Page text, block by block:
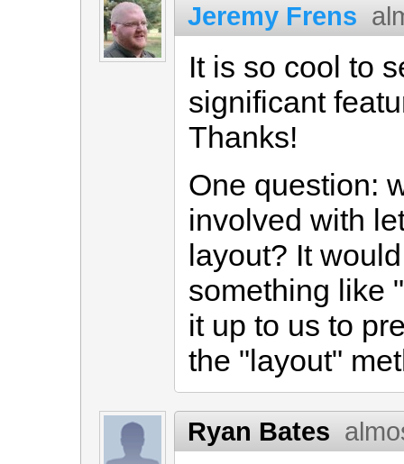
Jeremy Frens
It is so cool to
significant
Thanks!
One question:
involved with
layout? It
something like
it up to us to
the "layout"
Ryan Bates